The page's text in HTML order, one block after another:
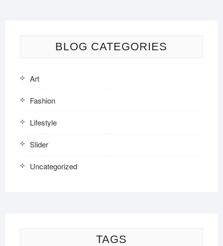
BLOG CATEGORIES
Art
Fashion
Lifestyle
Slider
Uncategorized
TAGS